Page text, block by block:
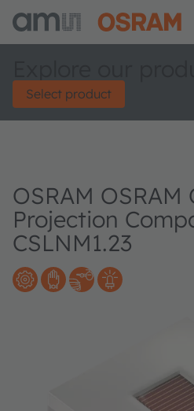
Select product
OSRAM OSRAM
Projection
CSLNM1.23